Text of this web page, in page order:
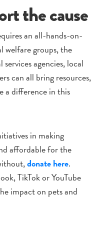
the cause
an all-hands-on-
welfare groups, the
agencies, local
can all bring resources,
a difference in this
in making
affordable for the
donate here.
TikTok or YouTube
impact on pets and